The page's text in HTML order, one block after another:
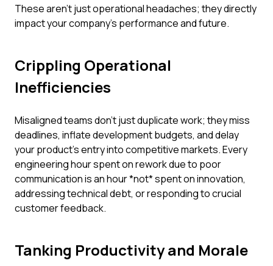
These aren't just operational headaches; they directly
impact your company's performance and future.
Crippling Operational
Inefficiencies
Misaligned teams don't just duplicate work; they miss
deadlines, inflate development budgets, and delay
your product's entry into competitive markets. Every
engineering hour spent on rework due to poor
communication is an hour *not* spent on innovation,
addressing technical debt, or responding to crucial
customer feedback.
Tanking Productivity and Morale